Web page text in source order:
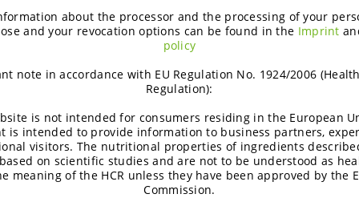
using innovative ingredients from BENEO. Get expert tips
creations.
Innovation
about the processor and the processing of your
and your revocation options can be found in the Imprint
policy
note in accordance with EU Regulation No. 1924/2006
Regulation):
is not intended for consumers residing in the European
is intended to provide information to business partners,
visitors. The nutritional properties of ingredients
on scientific studies and are not to be understood as
meaning of the HCR unless they have been approved by the
Commission.